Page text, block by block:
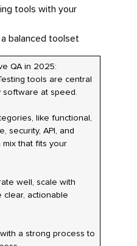
tools with your
balanced toolset
QA in 2025:
tools are central
software at speed.
like functional,
security, API, and
that fits your
well, scale with
clear, actionable
a strong process to